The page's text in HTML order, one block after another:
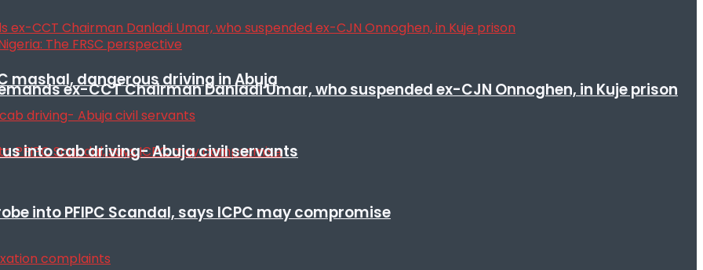
ex-CCT Chairman Danladi Umar, who suspended ex-CJN Onnoghen, in Kuje prison
into PFIPC Scandal, says ICPC may compromise
mashal, dangerous driving in Abuja
into cab driving- Abuja civil servants